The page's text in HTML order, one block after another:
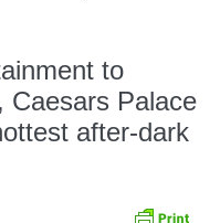
to
Caesars Palace
after-dark